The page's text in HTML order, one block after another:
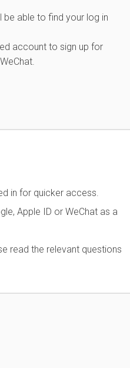
be able to find your log in
account to sign up for
in for quicker access.
Apple ID or WeChat as a
read the relevant questions